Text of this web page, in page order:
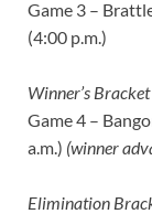
Game 3 –
(4:00 p.m.)
Winner’s
Game 4 –
a.m.) (winner
Elimination